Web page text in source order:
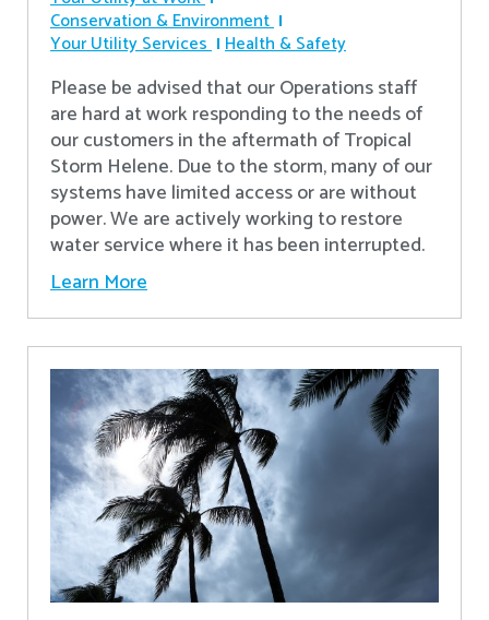
Conservation & Environment
Your Utility Services Health & Safety
Please be advised that our Operations staff
are hard at work responding to the needs of
our customers in the aftermath of Tropical
Storm Helene. Due to the storm, many of our
systems have limited access or are without
power. We are actively working to restore
water service where it has been interrupted.
Learn More